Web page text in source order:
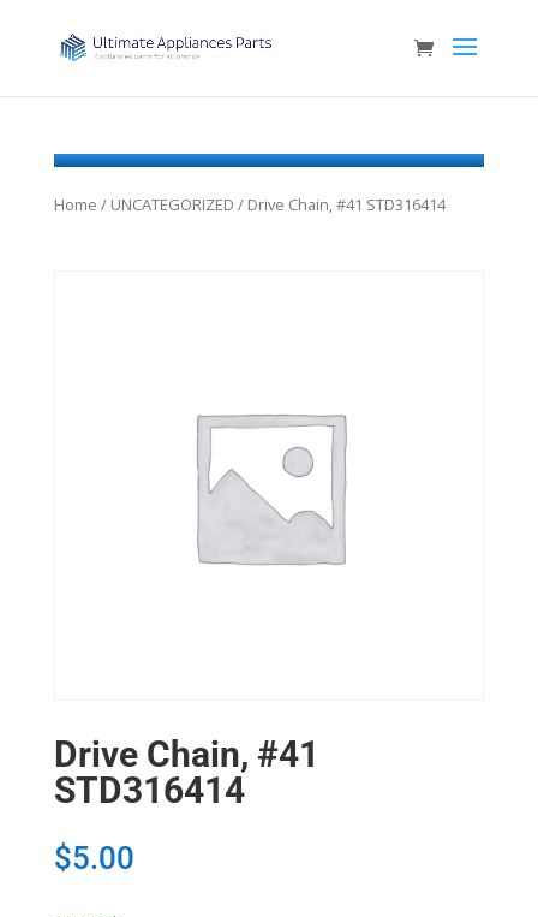
Home / UNCATEGORIZED / Drive Chain, #41 STD316414
Drive Chain, #41
STD316414
$5.00